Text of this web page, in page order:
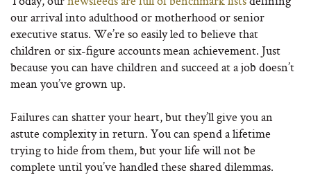
our arrival into adulthood or motherhood or senior
executive status. We’re so easily led to believe that
children or six-figure accounts mean achievement. Just
because you can have children and succeed at a job doesn’t
mean you’ve grown up.
Failures can shatter your heart, but they’ll give you an
astute complexity in return. You can spend a lifetime
trying to hide from them, but your life will not be
complete until you’ve handled these shared dilemmas.